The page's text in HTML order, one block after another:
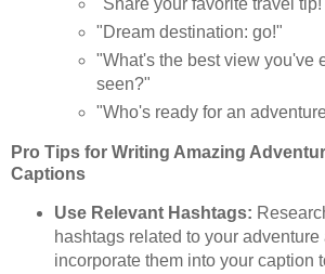
"Share your favorite travel tip!"
"Dream destination: go!"
"What's the best view you've
seen?"
"Who's ready for an
Pro Tips for Writing Amazing
Captions
Use Relevant Hashtags:
hashtags related to your adventure
incorporate them into your caption